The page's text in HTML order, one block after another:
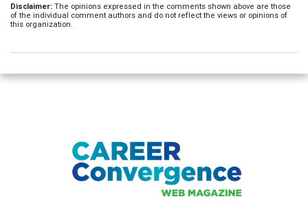
Disclaimer: The opinions expressed in the comments shown above are those
of the individual comment authors and do not reflect the views or opinions of
this organization.